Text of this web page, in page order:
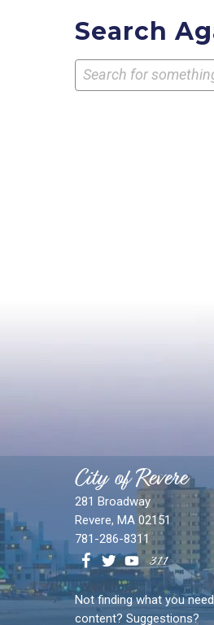
Search
City of Revere
281 Broadway
Revere, MA 02151
781-286-8311
Not finding what you
content? Suggestions?